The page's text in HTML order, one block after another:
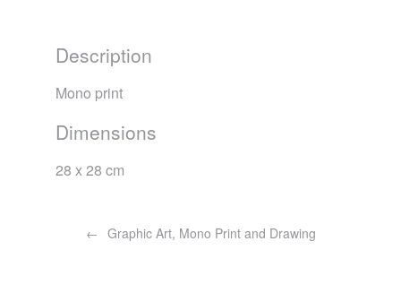
Description
Mono print
Dimensions
28 x 28 cm
navigation Graphic Art, Mono Print and Drawing